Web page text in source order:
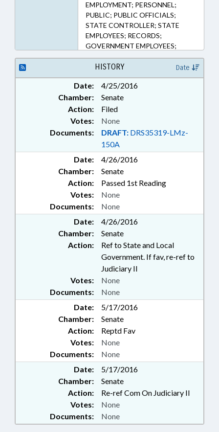
EMPLOYMENT; PERSONNEL;
PUBLIC; PUBLIC OFFICIALS;
STATE CONTROLLER; STATE
EMPLOYEES; RECORDS;
GOVERNMENT EMPLOYEES;
PUBLIC SAFETY DEPT.
HISTORY Date
Date:
4/25/2016
Chamber:
Senate
Action:
Filed
Documents: DRAFT: DRS35319-LMz-
150A
Votes: None
Date:
4/26/2016
Chamber:
Senate
Action:
Passed 1st Reading
Documents: None
Votes: None
Date:
4/26/2016
Chamber:
Senate
Action:
Ref to State and Local
Government. If fav, re-ref to
Judiciary II
Documents: None
Votes: None
Date:
5/17/2016
Chamber:
Senate
Action:
Reptd Fav
Documents: None
Votes: None
Date:
5/17/2016
Chamber:
Senate
Action:
Re-ref Com On Judiciary II
Documents: None
Votes: None